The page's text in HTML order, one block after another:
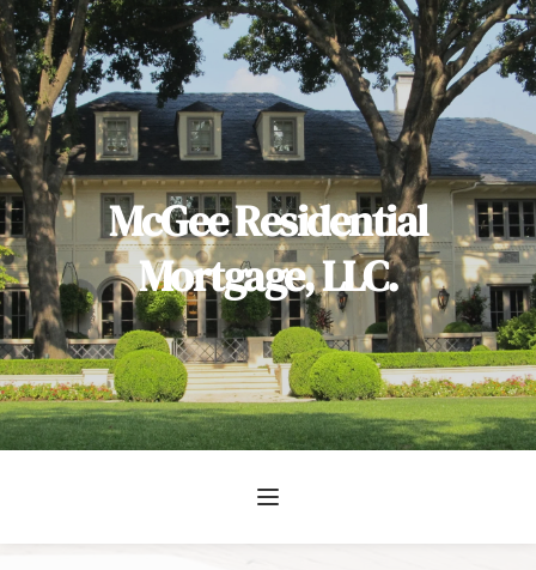
McGee Residential
Mortgage, LLC.